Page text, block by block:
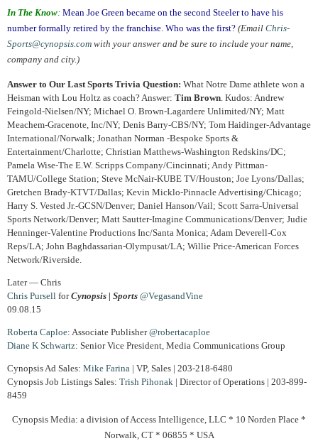
In The Know: Mean Joe Green became on the second Steeler to have his
number formally retired by the franchise. Who was the first? (Email Chris-
Sports@cynopsis.com with your answer and be sure to include your name,
company and city.)
Answer to Our Last Sports Trivia Question: What Notre Dame athlete won a
Heisman with Lou Holtz as coach? Answer: Tim Brown. Kudos: Andrew
Feingold-Nielsen/NY; Michael O. Brown-Lagardere Unlimited/NY; Matt
Meachem-Gracenote, Inc/NY; Denis Barry-CBS/NY; Tom Haidinger-Advantage
International/Norwalk; Jonathan Norman -Bespoke Sports &
Entertainment/Charlotte; Christian Matthews-Washington Redskins/DC;
Pamela Wise-The E.W. Scripps Company/Cincinnati; Andy Pittman-
TAMU/College Station; Steve McNair-KUBE TV/Houston; Joe Lyons/Dallas;
Gretchen Brady-KTVT/Dallas; Kevin Micklo-Pinnacle Advertising/Chicago;
Harry S. Vested Jr.-GCSN/Denver; Daniel Hanson/Vail; Scott Sarra-Universal
Sports Network/Denver; Matt Sautter-Imagine Communications/Denver; Judie
Henninger-Valentine Productions Inc/Santa Monica; Adam Deverell-Cox
Reps/LA; John Baghdassarian-Olympusat/LA; Willie Price-American Forces
Network/Riverside.
Later — Chris
Chris Pursell forCynopsis | Sports @VegasandVine
09.08.15
Roberta Caploe: Associate Publisher@robertacaploe
Diane K Schwartz: Senior Vice President, Media Communications Group
Cynopsis Ad Sales: Mike Farina | VP, Sales | 203-218-6480
Cynopsis Job Listings Sales: Trish Pihonak | Director of Operations | 203-899-
8459
Cynopsis Media: a division of Access Intelligence, LLC * 10 Norden Place *
Norwalk, CT * 06855 * USA